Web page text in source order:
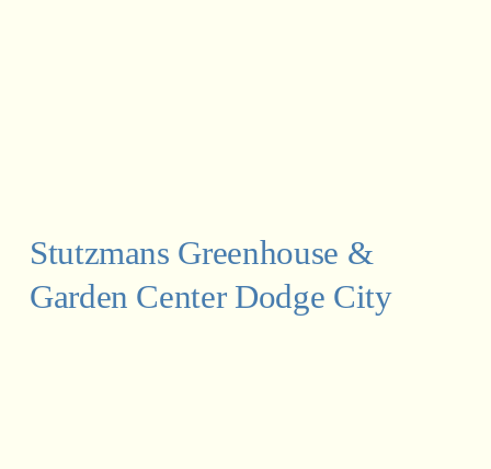
Stutzmans Greenhouse &
Garden Center Dodge City